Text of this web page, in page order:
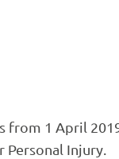
1 April
Injury.